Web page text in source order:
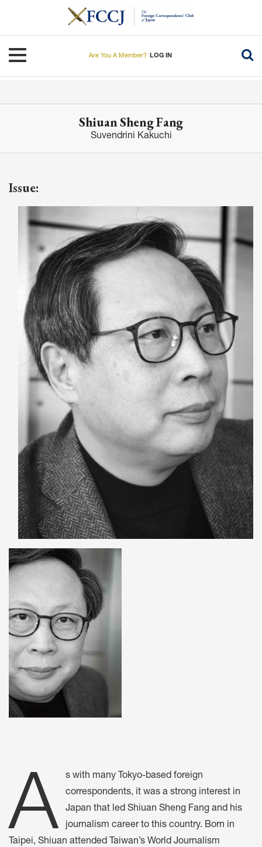
Toggle navigation
Are You A Member? LOG IN
Shiuan Sheng Fang
Suvendrini Kakuchi
Issue:
A
s with many Tokyo-based foreign
correspondents, it was a strong interest in
Japan that led Shiuan Sheng Fang and his
journalism career to this country. Born in
Taipei, Shiuan attended Taiwan’s World Journalism